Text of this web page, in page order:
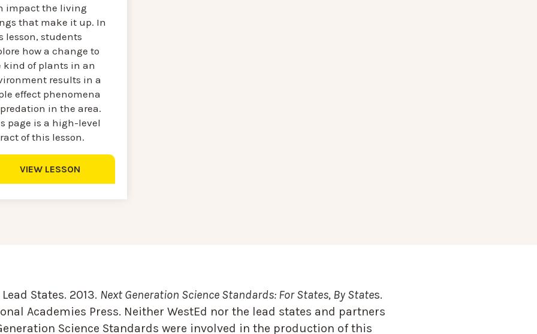
impact the living
that make it up. In
lesson, students
how a change to
kind of plants in an
results in a
effect phenomena
in the area.
page is a high-level
of this lesson.
VIEW LESSON
Lead States. 2013. Next Generation Science Standards: For States, By States.
Academies Press. Neither WestEd nor the lead states and partners
Science Standards were involved in the production of this